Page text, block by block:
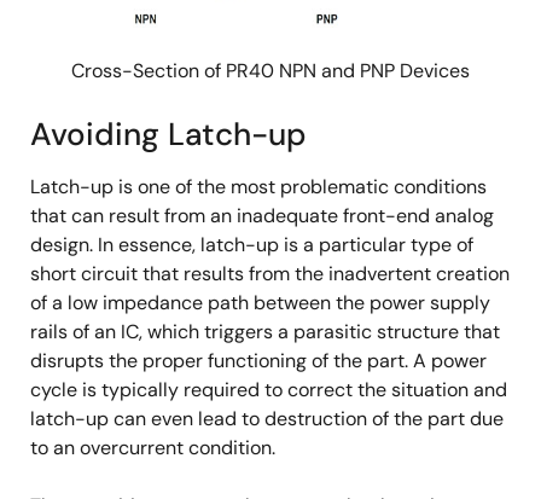
Cross-Section of PR40 NPN and PNP Devices
Avoiding Latch-up
Latch-up is one of the most problematic conditions
that can result from an inadequate front-end analog
design. In essence, latch-up is a particular type of
short circuit that results from the inadvertent creation
of a low impedance path between the power supply
rails of an IC, which triggers a parasitic structure that
disrupts the proper functioning of the part. A power
cycle is typically required to correct the situation and
latch-up can even lead to destruction of the part due
to an overcurrent condition.